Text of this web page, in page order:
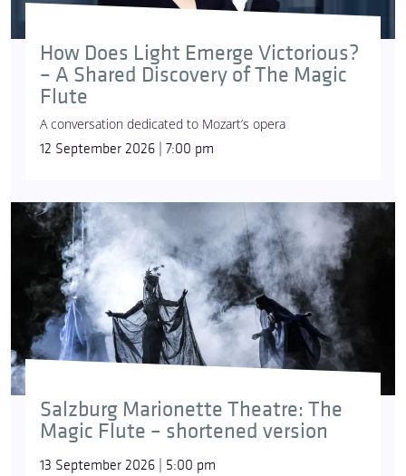
Former Chief Conductor at the Gran Teatre del
Liceu in Barcelona (2004–2009) and General Music
Director of Oper Frankfurt (2008–2023),
has served as Chief Conductor of the
Yomiuri Nippon Symphony Orchestra in Tokyo
symphonic ensembles, theNational Philharmonic
Orchestra
has been active since 1923, with György
Vashegyi serving as its chief conductor since the
autumn of 2022. The National Choir, which works
in symbiosis with the orchestra, was founded in
1985, Csaba Somos has been its choirmaster since
2016.Dezső Ránki is an internationally renowned
pianist and one of the most prominent
representatives of Hungary’s community of musical
performers. Graz-born heldentenor, Nikolai
Schukoffsang the title role of Parsifal at the
Budapest Wagner Days in 2009, and in 2024
partnered Diana Damrau here at Müpa Budapest.
How Does Light Emerge Victorious?
– A Shared Discovery of The Magic
Flute
A conversation dedicated to Mozart’s opera
12 September 2026 | 7:00 pm
Salzburg Marionette Theatre: The
Magic Flute – shortened version
13 September 2026 | 5:00 pm